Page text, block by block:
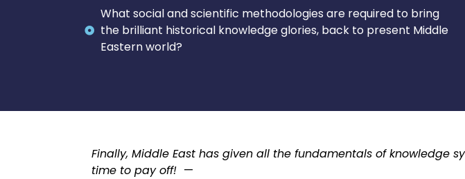
What social and scientific methodologies are required to bring
the brilliant historical knowledge glories, back to present Middle
Eastern world?
Finally, Middle East has given all the fundamentals of knowledge
time to pay off! —